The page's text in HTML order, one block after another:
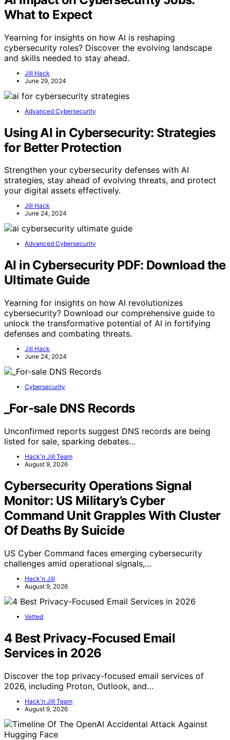
What to Expect
Yearning for insights on how AI is reshaping
cybersecurity roles? Discover the evolving landscape
and skills needed to stay ahead.
Jill Hack
June 29, 2024
Advanced Cybersecurity
Using AI in Cybersecurity: Strategies
for Better Protection
Strengthen your cybersecurity defenses with AI
strategies, stay ahead of evolving threats, and protect
your digital assets effectively.
Jill Hack
June 24, 2024
Advanced Cybersecurity
AI in Cybersecurity PDF: Download the
Ultimate Guide
Yearning for insights on how AI revolutionizes
cybersecurity? Download our comprehensive guide to
unlock the transformative potential of AI in fortifying
defenses and combating threats.
Jill Hack
June 24, 2024
Cybersecurity
_For-sale DNS Records
Unconfirmed reports suggest DNS records are being
listed for sale, sparking debates…
Hack'n Jill Team
August 9, 2026
Cybersecurity Operations Signal
Monitor: US Military’s Cyber
Command Unit Grapples With Cluster
Of Deaths By Suicide
US Cyber Command faces emerging cybersecurity
challenges amid operational signals,…
Hack'n Jill
August 9, 2026
Vetted
4 Best Privacy-Focused Email
Services in 2026
Discover the top privacy-focused email services of
2026, including Proton, Outlook, and…
Hack'n Jill Team
August 9, 2026